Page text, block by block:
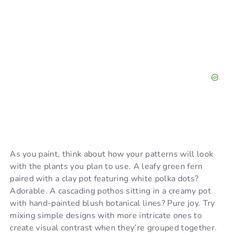
As you paint, think about how your patterns will look
with the plants you plan to use. A leafy green fern
paired with a clay pot featuring white polka dots?
Adorable. A cascading pothos sitting in a creamy pot
with hand-painted blush botanical lines? Pure joy. Try
mixing simple designs with more intricate ones to
create visual contrast when they’re grouped together.